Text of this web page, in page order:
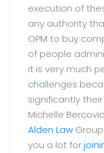
execution of
any authority
OPM to buy
of people
it is very much
challenges
significantly their
Michelle
Alden Law
you a lot for